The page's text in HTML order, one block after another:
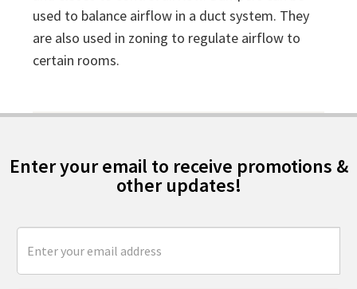
used to balance airflow in a duct system. They
are also used in zoning to regulate airflow to
certain rooms.
Enter your email to receive promotions &
other updates!